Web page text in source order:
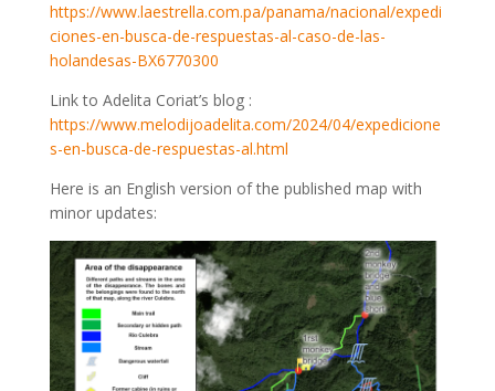
https://www.laestrella.com.pa/panama/nacional/expedi
ciones-en-busca-de-respuestas-al-caso-de-las-
holandesas-BX6770300
Link to Adelita Coriat’s blog :
https://www.melodijoadelita.com/2024/04/expedicione
s-en-busca-de-respuestas-al.html
Here is an English version of the published map with
minor updates: